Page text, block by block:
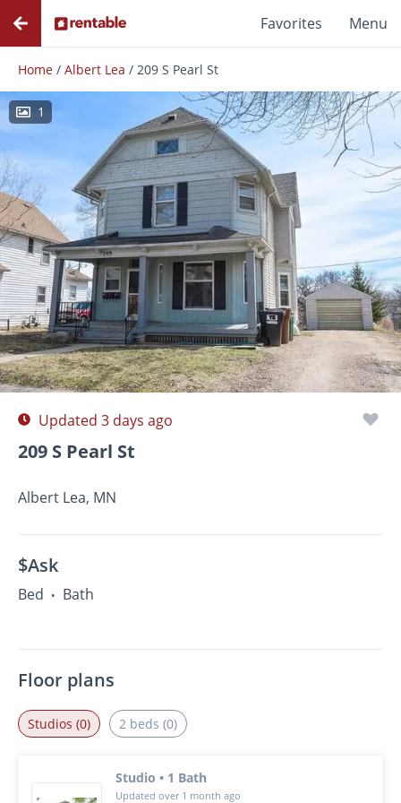
Favorites Menu
Home / Albert Lea / 209 S Pearl St
1
Photos Floor Plans
Updated 3 days ago
209 S Pearl St
Albert Lea, MN
$Ask
Bed • Bath
Floor plans
Studios (0)
Studio • 1 Bath
Updated over 1 month ago
2 beds (0)